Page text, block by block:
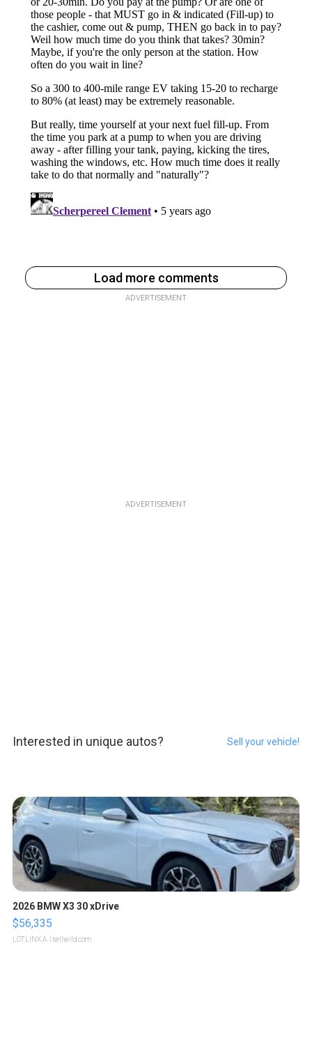
Load more comments
ADVERTISEMENT
ADVERTISEMENT
Interested in unique autos? Sell your vehicle!
2026 BMW X3 30 xDrive
$56,335
LOTLINX A. | sellwild.com